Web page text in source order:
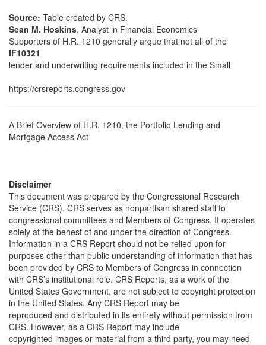
Source: Table created by CRS.
Sean M. Hoskins, Analyst in Financial Economics
Supporters of H.R. 1210 generally argue that not all of the
IF10321
lender and underwriting requirements included in the Small
https://crsreports.congress.gov
A Brief Overview of H.R. 1210, the Portfolio Lending and
Mortgage Access Act
Disclaimer
This document was prepared by the Congressional Research
Service (CRS). CRS serves as nonpartisan shared staff to
congressional committees and Members of Congress. It operates
solely at the behest of and under the direction of Congress.
Information in a CRS Report should not be relied upon for
purposes other than public understanding of information that has
been provided by CRS to Members of Congress in connection
with CRS’s institutional role. CRS Reports, as a work of the
United States Government, are not subject to copyright protection
in the United States. Any CRS Report may be
reproduced and distributed in its entirety without permission from
CRS. However, as a CRS Report may include
copyrighted images or material from a third party, you may need